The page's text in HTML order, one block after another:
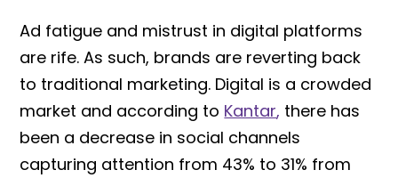
Ad fatigue and mistrust in digital platforms
are rife. As such, brands are reverting back
to traditional marketing. Digital is a crowded
market and according to Kantar, there has
been a decrease in social channels
capturing attention from 43% to 31% from